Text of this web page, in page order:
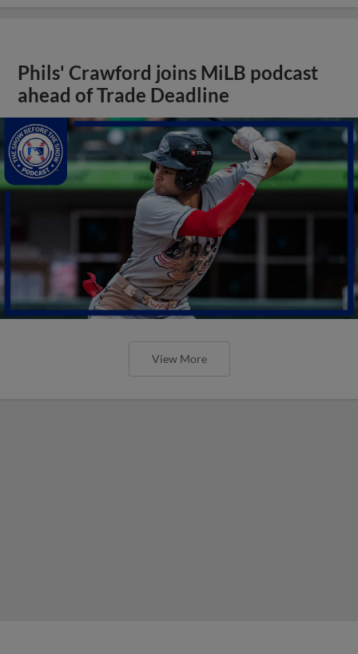
Phils' Crawford joins MiLB podcast
ahead of Trade Deadline
View More